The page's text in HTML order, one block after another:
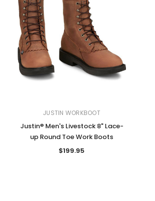
JUSTIN WORKBOOT
Justin® Men's Livestock 8" Lace-
up Round Toe Work Boots
$199.95